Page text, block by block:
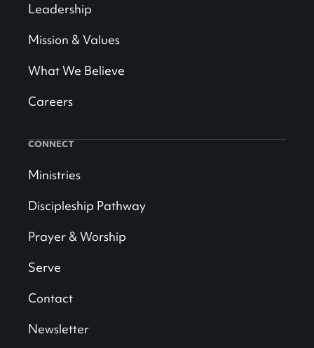
Leadership
Mission & Values
What We Believe
Careers
CONNECT
Ministries
Discipleship Pathway
Prayer & Worship
Serve
Contact
Newsletter